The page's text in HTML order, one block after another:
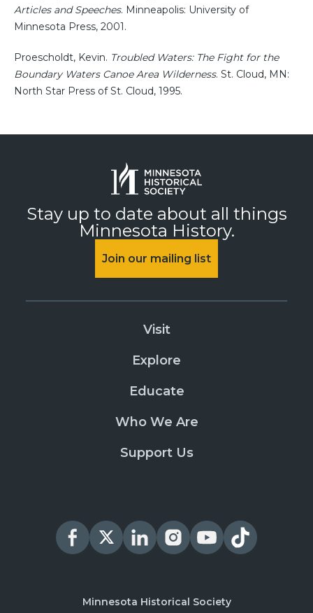
Articles and Speeches. Minneapolis: University of
Minnesota Press, 2001.
Proescholdt, Kevin. Troubled Waters: The Fight for the
Boundary Waters Canoe Area Wilderness. St. Cloud, MN:
North Star Press of St. Cloud, 1995.
Stay up to date about all things
Minnesota History.
Join our mailing list
Visit
Explore
Educate
Who We Are
Support Us
Minnesota Historical Society